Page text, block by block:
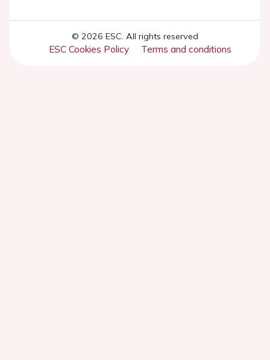
© 2026 ESC. All rights reserved
ESC Cookies Policy Terms and conditions